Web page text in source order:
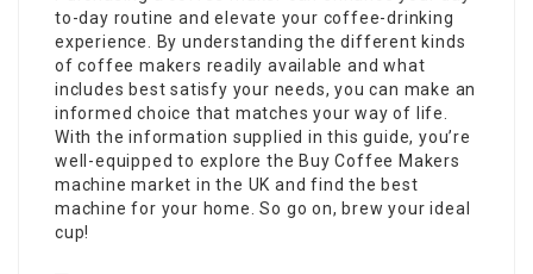
to-day routine and elevate your coffee-drinking
experience. By understanding the different kinds
of coffee makers readily available and what
includes best satisfy your needs, you can make an
informed choice that matches your way of life.
With the information supplied in this guide, you’re
well-equipped to explore the Buy Coffee Makers
machine market in the UK and find the best
machine for your home. So go on, brew your ideal
cup!